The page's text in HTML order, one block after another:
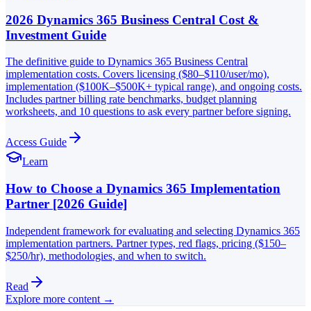
2026 Dynamics 365 Business Central Cost &
Investment Guide
The definitive guide to Dynamics 365 Business Central
implementation costs. Covers licensing ($80–$110/user/mo),
implementation ($100K–$500K+ typical range), and ongoing costs.
Includes partner billing rate benchmarks, budget planning
worksheets, and 10 questions to ask every partner before signing.
Access Guide
Learn
How to Choose a Dynamics 365 Implementation
Partner [2026 Guide]
Independent framework for evaluating and selecting Dynamics 365
implementation partners. Partner types, red flags, pricing ($150–
$250/hr), methodologies, and when to switch.
Read
Explore more content →